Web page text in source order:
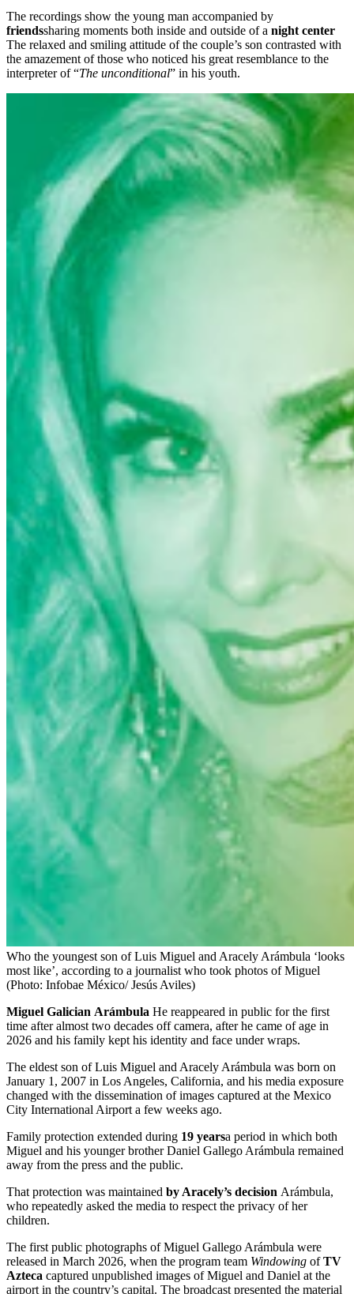
The recordings show the young man accompanied by
friendssharing moments both inside and outside of a night center
The relaxed and smiling attitude of the couple’s son contrasted with
the amazement of those who noticed his great resemblance to the
interpreter of “The unconditional” in his youth.
Who the youngest son of Luis Miguel and Aracely Arámbula ‘looks
most like’, according to a journalist who took photos of Miguel
(Photo: Infobae México/ Jesús Aviles)
Miguel Galician Arámbula He reappeared in public for the first
time after almost two decades off camera, after he came of age in
2026 and his family kept his identity and face under wraps.
The eldest son of Luis Miguel and Aracely Arámbula was born on
January 1, 2007 in Los Angeles, California, and his media exposure
changed with the dissemination of images captured at the Mexico
City International Airport a few weeks ago.
Family protection extended during 19 yearsa period in which both
Miguel and his younger brother Daniel Gallego Arámbula remained
away from the press and the public.
That protection was maintained by Aracely’s decision Arámbula,
who repeatedly asked the media to respect the privacy of her
children.
The first public photographs of Miguel Gallego Arámbula were
released in March 2026, when the program team Windowing ofTV
Azteca captured unpublished images of Miguel and Daniel at the
airport in the country’s capital. The broadcast presented the material